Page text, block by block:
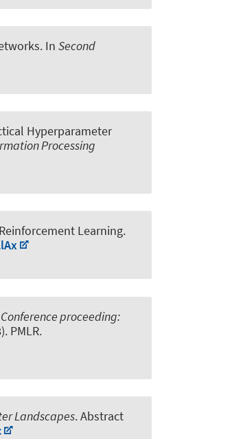
. In Second
Hyperparameter
Processing
Learning.
Conference proceeding:
PMLR.
Landscapes. Abstract